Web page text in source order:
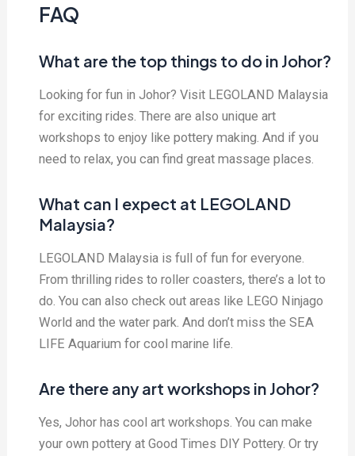
FAQ
What are the top things to do in Johor?
Looking for fun in Johor? Visit LEGOLAND Malaysia
for exciting rides. There are also unique art
workshops to enjoy like pottery making. And if you
need to relax, you can find great massage places.
What can I expect at LEGOLAND
Malaysia?
LEGOLAND Malaysia is full of fun for everyone.
From thrilling rides to roller coasters, there’s a lot to
do. You can also check out areas like LEGO Ninjago
World and the water park. And don’t miss the SEA
LIFE Aquarium for cool marine life.
Are there any art workshops in Johor?
Yes, Johor has cool art workshops. You can make
your own pottery at Good Times DIY Pottery. Or try